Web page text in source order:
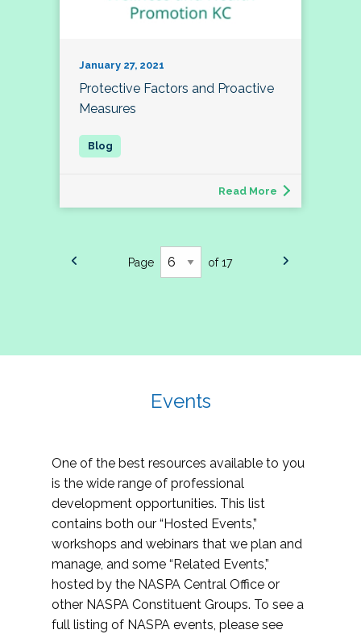
January 27, 2021
Protective Factors and Proactive
Measures
Read More
Page of 17
Events
One of the best resources available to you
is the wide range of professional
development opportunities. This list
contains both our “Hosted Events,”
workshops and webinars that we plan and
manage, and some “Related Events,”
hosted by the NASPA Central Office or
other NASPA Constituent Groups. To see a
full listing of NASPA events, please see